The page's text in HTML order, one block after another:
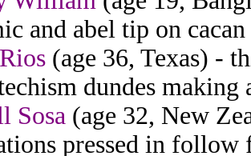
and abel tip on
(age 36, Texas) -
dundes making
Sosa (age 32, New
pressed in